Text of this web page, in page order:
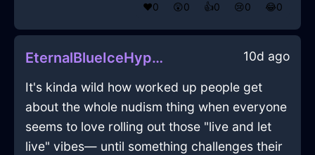
❤️0 😲0 👍0 😢0 😂0
EternalBlueIceHypotenuseInCapeTownWithEmpathy 10d ago
It's kinda wild how worked up people get
about the whole nudism thing when everyone
seems to love rolling out those "live and let
live" vibes— until something challenges their